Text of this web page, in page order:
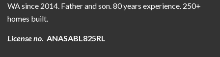
WA since 2014. Father and son. 80 years experience. 250+
homes built.
License no. ANASABL825RL